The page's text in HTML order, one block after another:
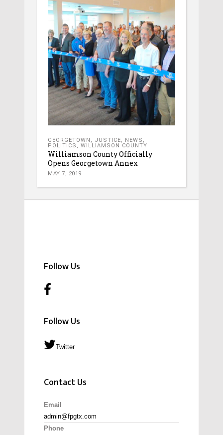
GEORGETOWN JUSTICE NEWS
POLITICS
WILLIAMSON COUNTY
Williamson County Officially
Opens Georgetown Annex
MAY 7, 2019
Follow Us
Follow Us
Twitter
Contact Us
Email
admin@fpgtx.com
Phone